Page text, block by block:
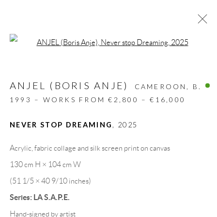
BORIS ANJE
ANJEL (BORIS ANJE) CAMEROON, B.
1993 – WORKS FROM €2,800 – €16,000
NEVER STOP DREAMING , 2025
Acrylic, fabric collage and silk screen print on canvas
130 cm H × 104 cm W
(51 1/5 × 40 9/10 inches)
Series: LA S.A.P.E.
Hand-signed by artist